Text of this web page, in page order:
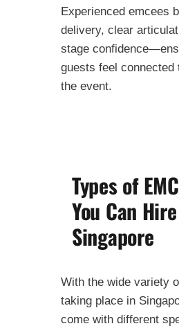
Experienced emcees
delivery, clear
stage
guests feel connected
the event.
Types of
You Can
Singapore
With the wide variety
taking place in
come with different